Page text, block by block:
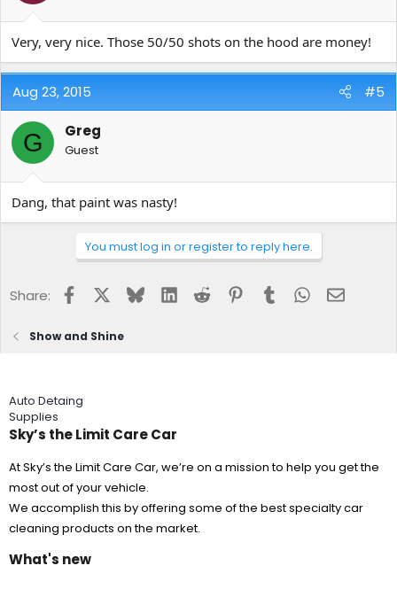
Very, very nice. Those 50/50 shots on the hood are money!
Aug 23, 2015 #5
G Greg
Guest
Dang, that paint was nasty!
You must log in or register to reply here.
Share: FacebookBlueskyLinkedInReddit Pinterest
Tumblr WhatsApp
Email
Show and Shine
Auto Detaing
Supplies
Sky’s the Limit Care Car
At Sky’s the Limit Care Car, we’re on a mission to help you get the
most out of your vehicle.
We accomplish this by offering some of the best specialty car
cleaning products on the market.
What's new